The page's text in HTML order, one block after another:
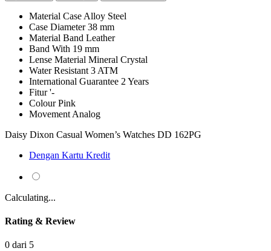
Material Case Alloy Steel
Case Diameter 38 mm
Material Band Leather
Band With 19 mm
Lense Material Mineral Crystal
Water Resistant 3 ATM
International Guarantee 2 Years
Fitur '-
Colour Pink
Movement Analog
Daisy Dixon Casual Women’s Watches DD 162PG
Dengan Kartu Kredit
Calculating...
Rating & Review
0 dari 5